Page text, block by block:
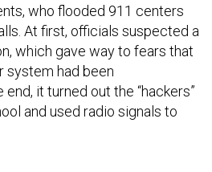
who flooded 911 centers
At first, officials suspected a
which gave way to fears that
system had been
it turned out the “hackers”
and used radio signals to